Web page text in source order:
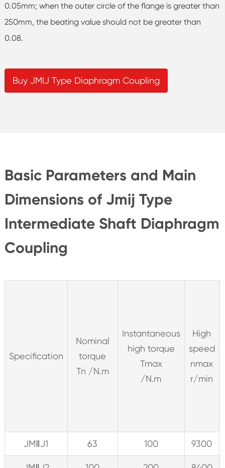
0.05mm; when the outer circle of the flange is greater than
250mm, the beating value should not be greater than
0.08.
Buy JMIJ Type Diaphragm Coupling
Basic Parameters and Main
Dimensions of Jmij Type
Intermediate Shaft Diaphragm
Coupling
Specification
Nominal
torque
Tn /N.m
Instantaneous
high torque
Tmax
/N.m
High
speed
nmax
r/min
JMⅡJ1 63 100 9300